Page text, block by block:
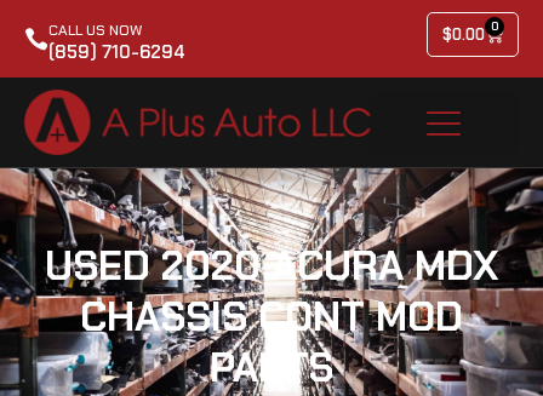
CALL US NOW
(859) 710-6294
$0.00 0
USED 2020 ACURA MDX
CHASSIS CONT MOD
PARTS